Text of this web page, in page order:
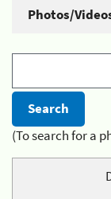
Photos/
(To search for a